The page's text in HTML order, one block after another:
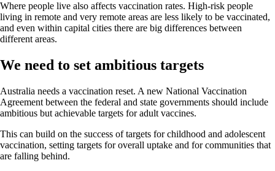
Where people live also affects vaccination rates. High-risk people
living in remote and very remote areas are less likely to be vaccinated,
and even within capital cities there are big differences between
different areas.
We need to set ambitious targets
Australia needs a vaccination reset. A new National Vaccination
Agreement between the federal and state governments should include
ambitious but achievable targets for adult vaccines.
This can build on the success of targets for childhood and adolescent
vaccination, setting targets for overall uptake and for communities that
are falling behind.